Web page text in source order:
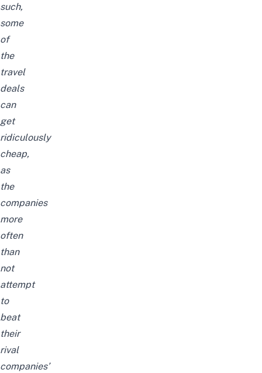
such,
some
of
the
travel
deals
can
get
ridiculously
cheap,
as
the
companies
more
often
than
not
attempt
to
beat
their
rival
companies’